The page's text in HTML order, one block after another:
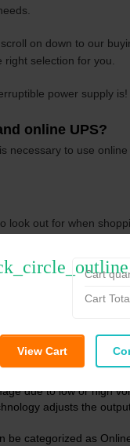
on down to our
selection for you.
power supply is!
online UPS?
necessary to use
look out for when
oscillation of AC
and clean
power during
suppression to
issues.
regulation to
due to low or high
adjusts the
be categorized as
Cart
Cart
View Cart